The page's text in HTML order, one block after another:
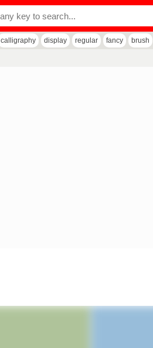
calligraphy display regular fancy brush